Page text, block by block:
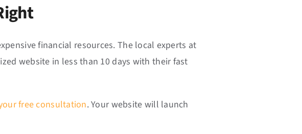
financial resources. The local experts at
website in less than 10 days with their fast
free consultation. Your website will launch